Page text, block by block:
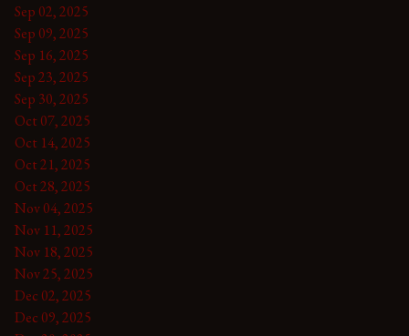
Sep 02, 2025
Sep 09, 2025
Sep 16, 2025
Sep 23, 2025
Sep 30, 2025
Oct 07, 2025
Oct 14, 2025
Oct 21, 2025
Oct 28, 2025
Nov 04, 2025
Nov 11, 2025
Nov 18, 2025
Nov 25, 2025
Dec 02, 2025
Dec 09, 2025